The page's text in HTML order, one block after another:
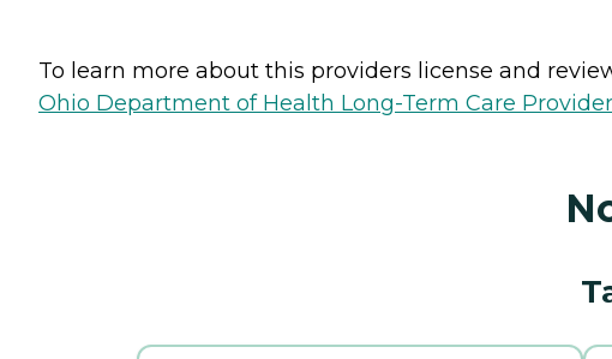
To learn more about this providers license and
Ohio Department of Health Long-Term Care